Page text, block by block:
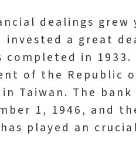
dealings
invested a great
completed in
of the Republic
Taiwan. The
1, 1946, and
played an